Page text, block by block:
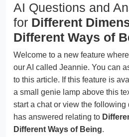
AI Questions and
for Different
Different Ways of
Welcome to a new feature
our AI called Jeannie. You can
to this article. If this feature is
a small genie lamp above this
start a chat or view the
has answered relating to
Different Ways of Being.